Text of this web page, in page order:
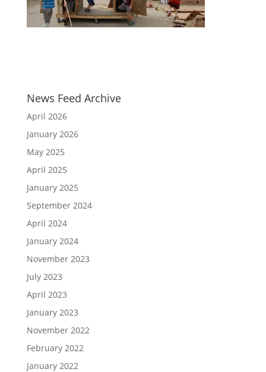
News Feed Archive
April 2026
January 2026
May 2025
April 2025
January 2025
September 2024
April 2024
January 2024
November 2023
July 2023
April 2023
January 2023
November 2022
February 2022
January 2022